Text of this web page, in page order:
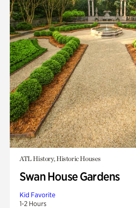
ATL History, Historic Houses
Swan House Gardens
Kid Favorite
1-2 Hours